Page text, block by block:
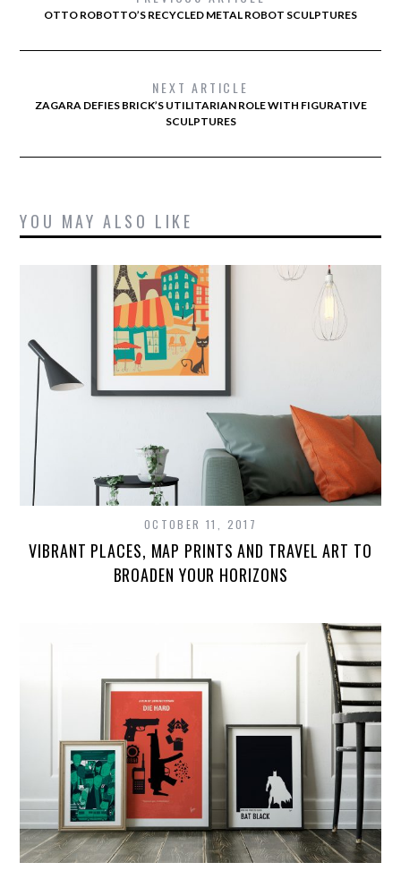
OTTO ROBOTTO’S RECYCLED METAL ROBOT SCULPTURES
NEXT ARTICLE
ZAGARA DEFIES BRICK’S UTILITARIAN ROLE WITH FIGURATIVE
SCULPTURES
YOU MAY ALSO LIKE
OCTOBER 11, 2017
VIBRANT PLACES, MAP PRINTS AND TRAVEL ART TO
BROADEN YOUR HORIZONS